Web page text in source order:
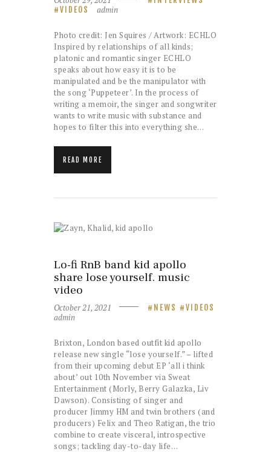
VIDEOS
admin
Photo credit: Jen Squires / Artwork: ECHLO
Inspired by relationships of all kinds;
platonic and romantic singer ECHLO
speaks about how easy it is to be
manipulated and be the manipulator with
the song ‘Puppeteer’. In the process of
writing a memoir, the singer and songwriter
wants to write music with substance and
hopes to filter this into everything she…
READ MORE
Lo-fi RnB band kid apollo
share lose yourself. music
video
October 21, 2021 NEWS VIDEOS
admin
Brixton, London based outfit kid apollo
release new single “lose yourself.” – lifted
from their upcoming debut EP ‘all i think
about’ out 10th November via Sweat
Entertainment (Morly, Berry Galazka, Liv
Dawson). Consisting of singer and
producer Jimmy HM and twin brothers (and
producers) Felix and Theo Ratigan, the trio
combine to create visceral, introspective
songs; tackling day-to-day life…